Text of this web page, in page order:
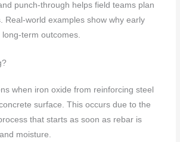
punch-through helps field teams plan
Real-world examples show why early
term outcomes.
when iron oxide from reinforcing steel
surface. This occurs due to the
that starts as soon as rebar is
moisture.